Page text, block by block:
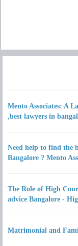
Mento Associates: A
,best lawyers in
Need help to find the
Bangalore ? Mento
The Role of High
advice Bangalore -
Matrimonial and